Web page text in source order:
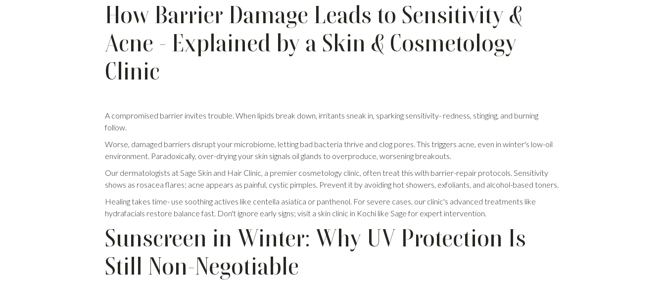
How Barrier Damage Leads to Sensitivity &
Acne - Explained by a Skin & Cosmetology
Clinic
A compromised barrier invites trouble. When lipids break down, irritants sneak in, sparking sensitivity- redness, stinging, and burning
follow.
Worse, damaged barriers disrupt your microbiome, letting bad bacteria thrive and clog pores. This triggers acne, even in winter's low-oil
environment. Paradoxically, over-drying your skin signals oil glands to overproduce, worsening breakouts.
Our dermatologists at Sage Skin and Hair Clinic, a premier cosmetology clinic, often treat this with barrier-repair protocols. Sensitivity
shows as rosacea flares; acne appears as painful, cystic pimples. Prevent it by avoiding hot showers, exfoliants, and alcohol-based toners.
Healing takes time- use soothing actives like centella asiatica or panthenol. For severe cases, our clinic's advanced treatments like
hydrafacials restore balance fast. Don't ignore early signs; visit a skin clinic in Kochi like Sage for expert intervention.
Sunscreen in Winter: Why UV Protection Is
Still Non-Negotiable